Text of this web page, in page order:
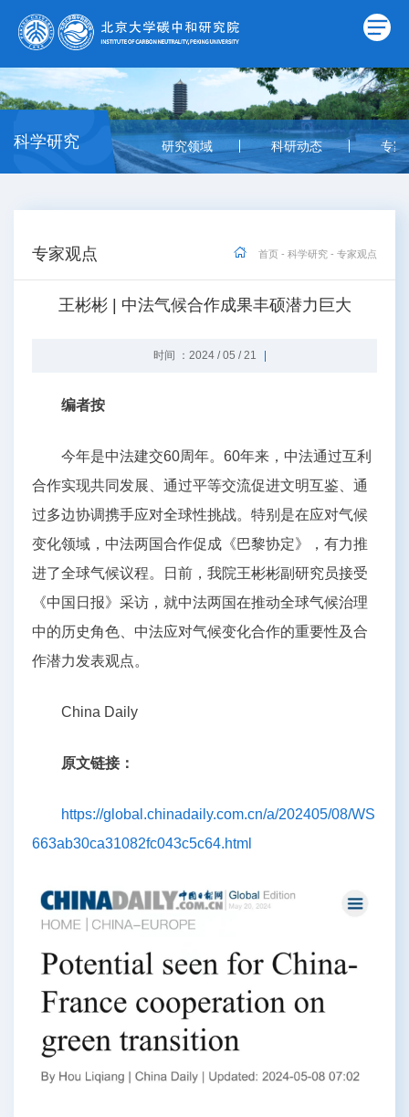
科学研究 研究领域 科研动态 专家
专家观点 首页 - 科学研究 - 专家观点
王彬彬 | 中法气候合作成果丰硕潜力巨大
时间 ：2024 / 05 / 21
编者按
今年是中法建交60周年。60年来，中法通过互利
合作实现共同发展、通过平等交流促进文明互鉴、通
过多边协调携手应对全球性挑战。特别是在应对气候
变化领域，中法两国合作促成《巴黎协定》，有力推
进了全球气候议程。日前，我院王彬彬副研究员接受
《中国日报》采访，就中法两国在推动全球气候治理
中的历史角色、中法应对气候变化合作的重要性及合
作潜力发表观点。
China Daily
原文链接：
https://global.chinadaily.com.cn/a/202405/08/WS
663ab30ca31082fc043c5c64.html